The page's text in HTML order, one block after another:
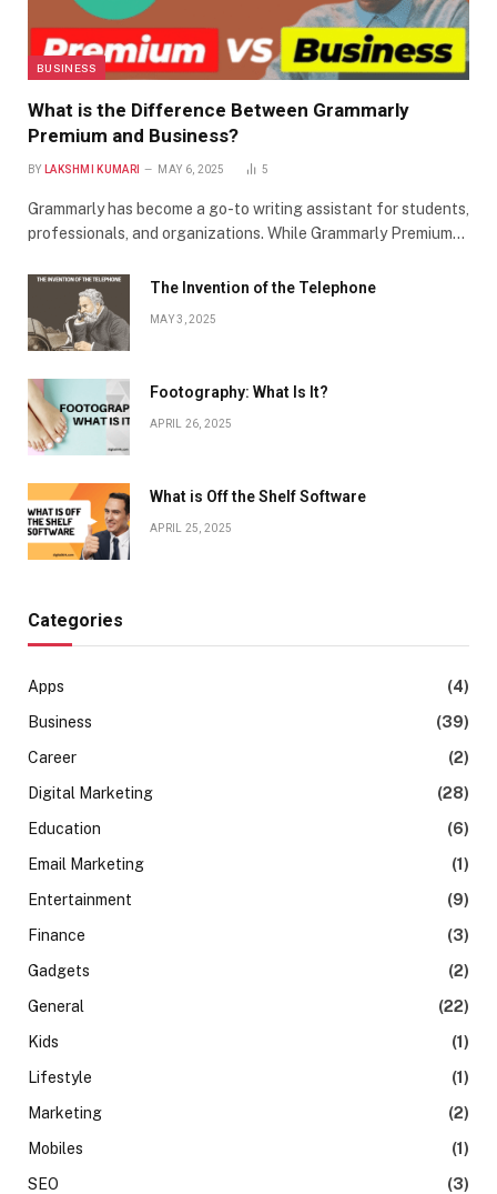
BUSINESS
What is the Difference Between Grammarly
Premium and Business?
BY LAKSHMI KUMARI MAY 6, 2025 5
Grammarly has become a go-to writing assistant for students,
professionals, and organizations. While Grammarly Premium…
The Invention of the Telephone
MAY 3, 2025
Footography: What Is It?
APRIL 26, 2025
What is Off the Shelf Software
APRIL 25, 2025
Categories
Apps
(4)
Business
(39)
Career
(2)
Digital Marketing
(28)
Education
(6)
Email Marketing
(1)
Entertainment
(9)
Finance
(3)
Gadgets
(2)
General
(22)
Kids
(1)
Lifestyle
(1)
Marketing
(2)
Mobiles
(1)
SEO
(3)